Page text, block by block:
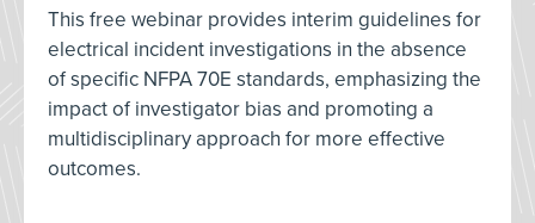
This free webinar provides interim guidelines for
electrical incident investigations in the absence
of specific NFPA 70E standards, emphasizing the
impact of investigator bias and promoting a
multidisciplinary approach for more effective
outcomes.